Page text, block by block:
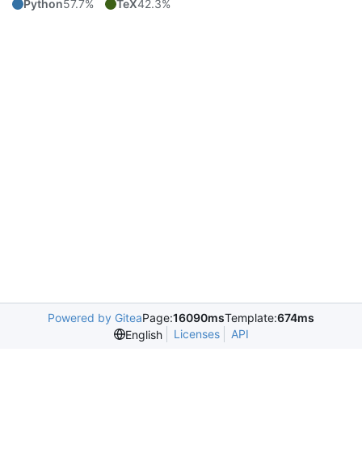
Python57.7% TeX42.3%
Powered by GiteaPage:16090msTemplate:674ms
English
Licenses API